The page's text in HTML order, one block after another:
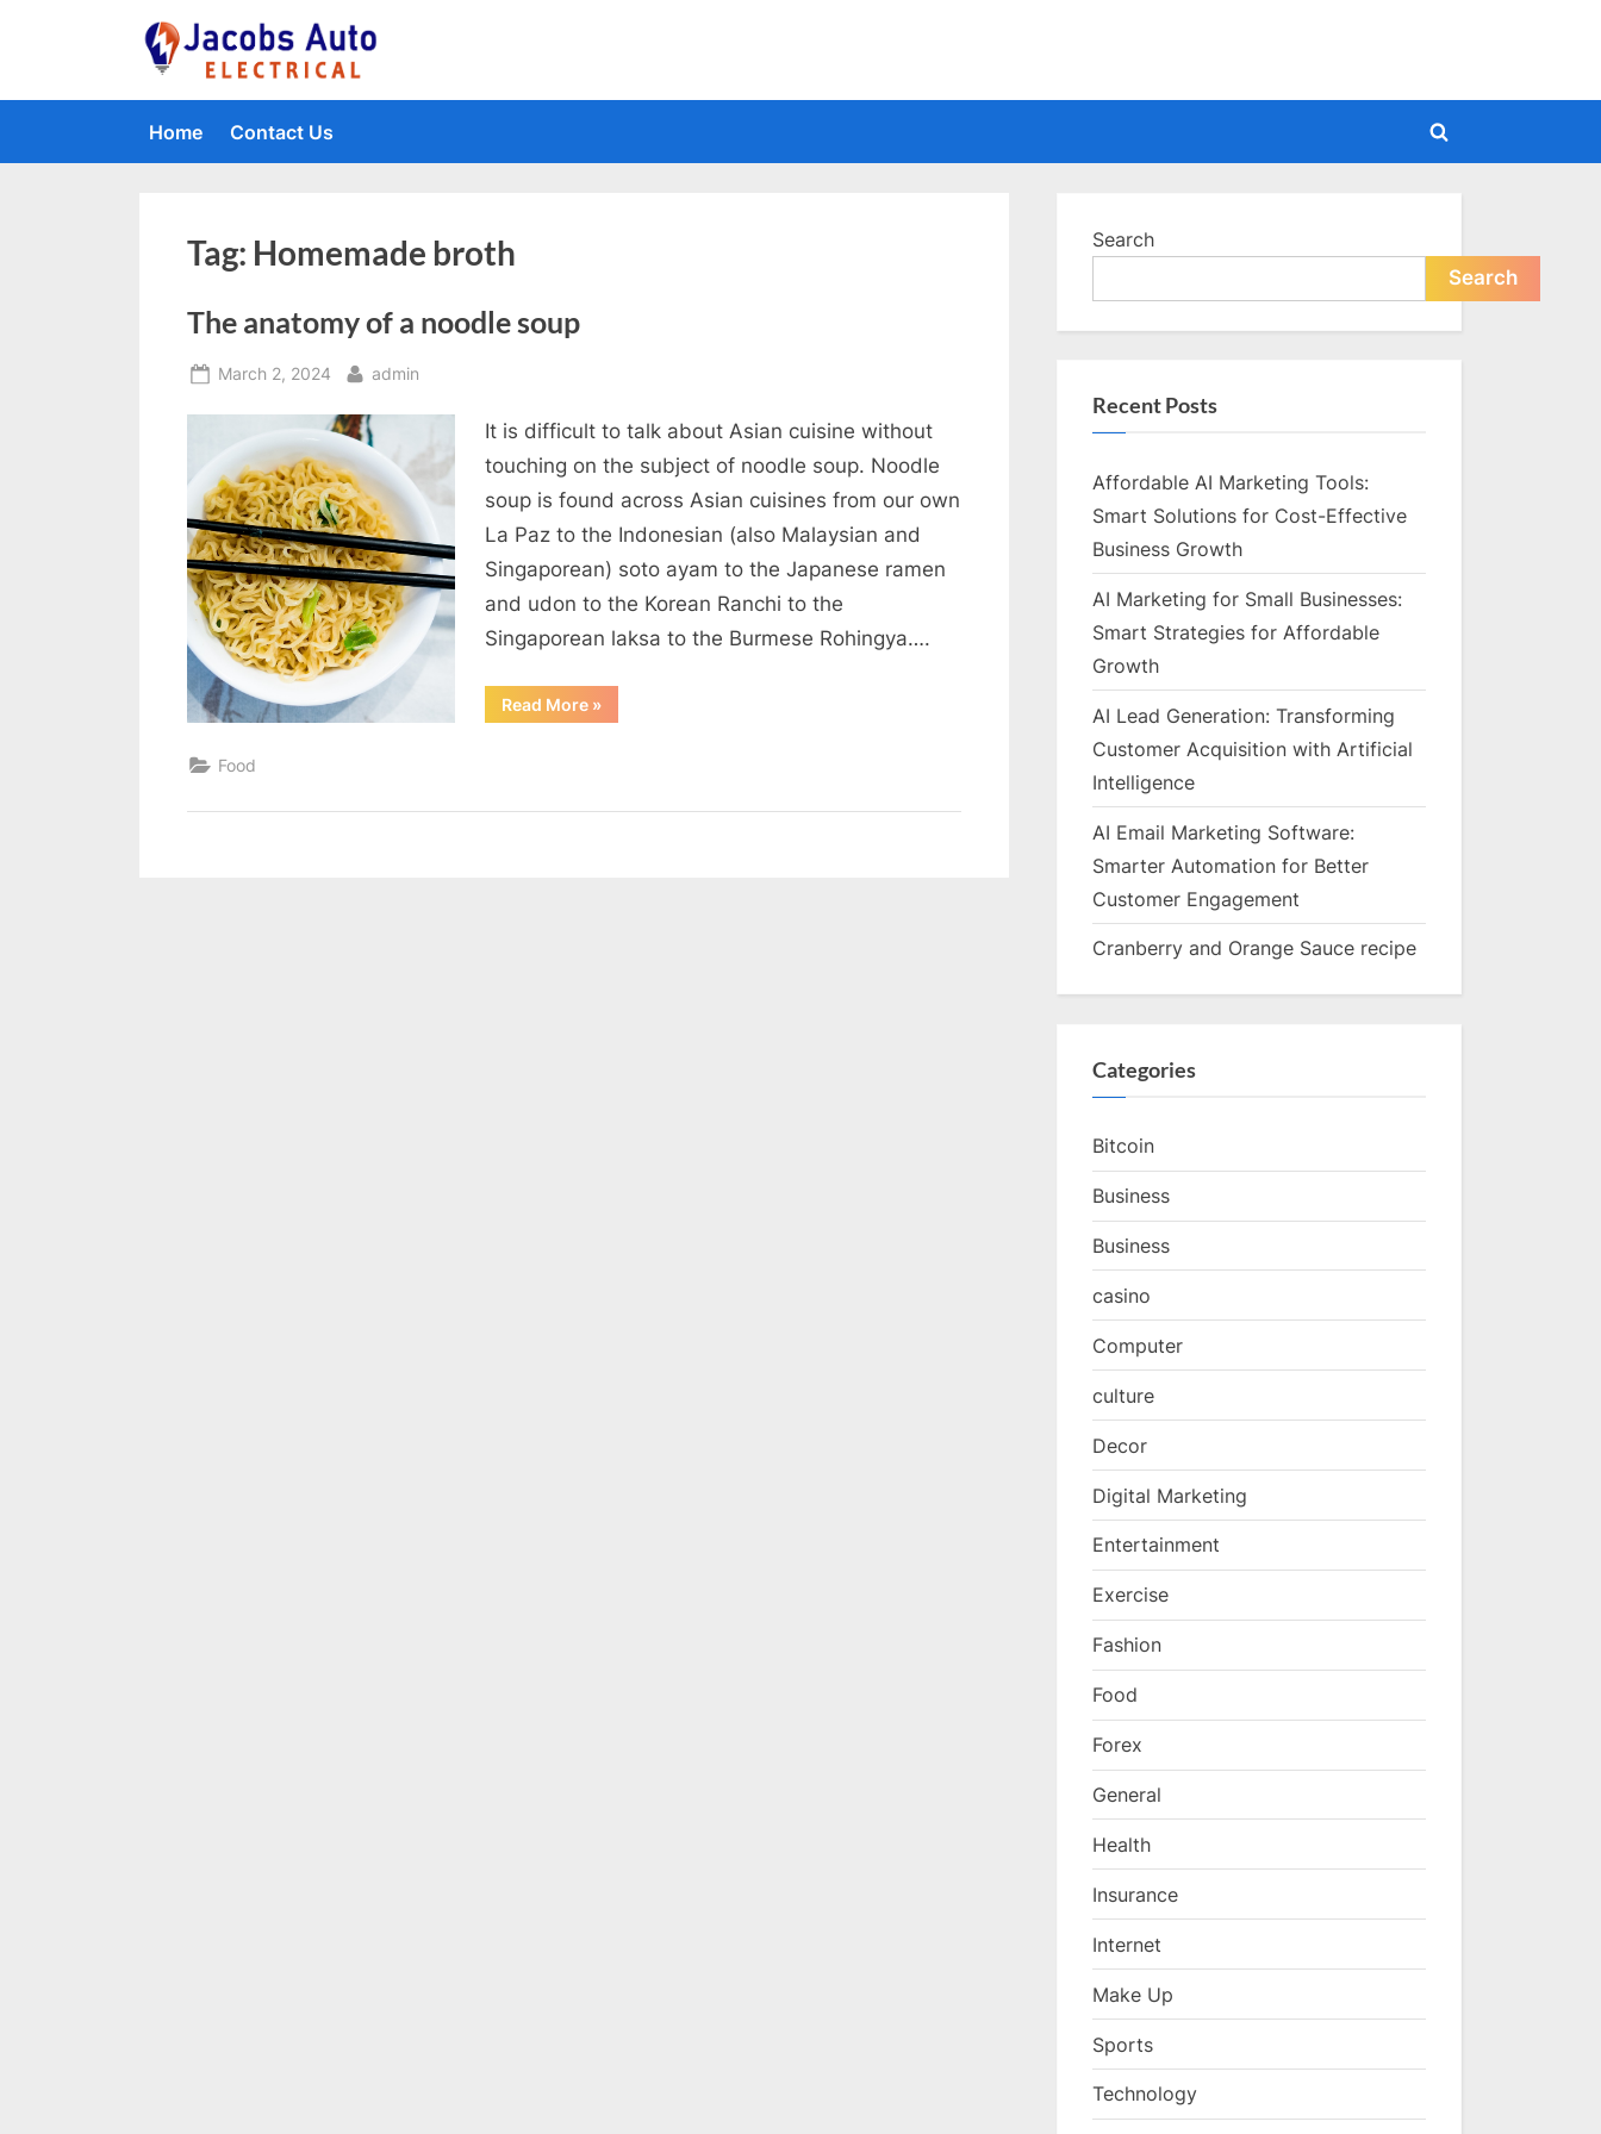
Home Contact Us
Toggle
Tag: Homemade broth
The anatomy of a noodle soup
Posted
March 2, 2024 By
admin
It is difficult to talk about Asian cuisine without
touching on the subject of noodle soup. Noodle
soup is found across Asian cuisines from our own
La Paz to the Indonesian (also Malaysian and
Singaporean) soto ayam to the Japanese ramen
and udon to the Korean Ranchi to the
Singaporean laksa to the Burmese Rohingya….
Read More“The
anatomy
»
Food
Search
Search
Recent Posts
Affordable AI Marketing Tools:
Smart Solutions for Cost-Effective
Business Growth
AI Marketing for Small Businesses:
Smart Strategies for Affordable
Growth
AI Lead Generation: Transforming
Customer Acquisition with Artificial
Intelligence
AI Email Marketing Software:
Smarter Automation for Better
Customer Engagement
Cranberry and Orange Sauce recipe
Categories
Bitcoin
Business
Business
casino
Computer
culture
Decor
Digital Marketing
Entertainment
Exercise
Fashion
Food
Forex
General
Health
Insurance
Internet
Make Up
Sports
Technology